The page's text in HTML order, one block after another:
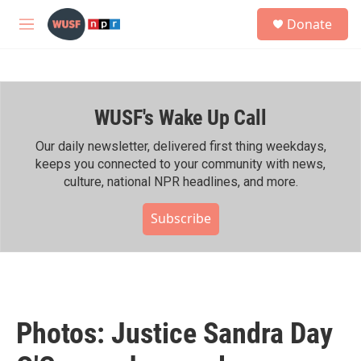
Skip to main content
M
h
Donate
WUSF's Wake Up Call
Our daily newsletter, delivered first thing weekdays,
keeps you connected to your community with news,
culture, national NPR headlines, and more.
Subscribe
Photos: Justice Sandra Day